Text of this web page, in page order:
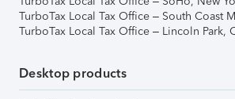
TurboTax Local Tax Office – South Coast
TurboTax Local Tax Office – Lincoln Park,
Desktop products